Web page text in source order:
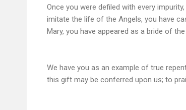
Once you were defiled with every
imitate the life of the Angels, you have
Mary, you have appeared as a bride of the
We have you as an example of true
this gift may be conferred upon us; to